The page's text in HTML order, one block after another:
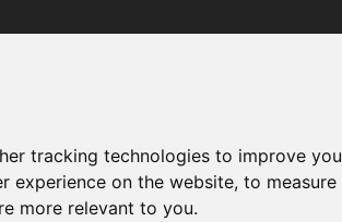
tracking technologies to improve
experience on the website,to
more relevant to you.
moments and make sure not